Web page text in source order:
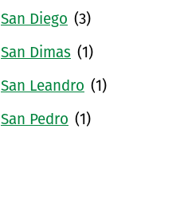
San Diego (3)
San Dimas (1)
San Leandro (1)
San Pedro (1)